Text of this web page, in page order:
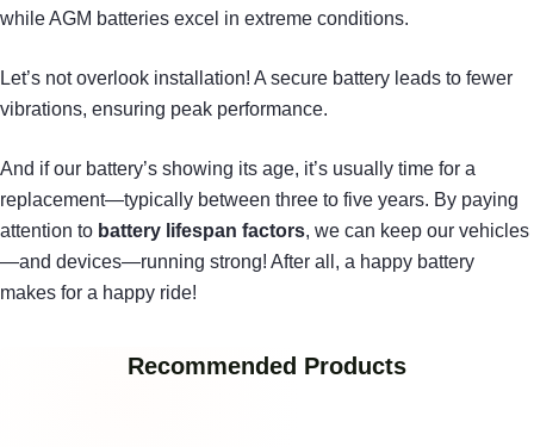
while AGM batteries excel in extreme conditions.
Let’s not overlook installation! A secure battery leads to fewer
vibrations, ensuring peak performance.
And if our battery’s showing its age, it’s usually time for a
replacement—typically between three to five years. By paying
attention to battery lifespan factors, we can keep our vehicles
—and devices—running strong! After all, a happy battery
makes for a happy ride!
Recommended Products